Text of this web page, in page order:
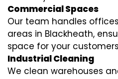
Commercial Spaces
Our team handles
areas in Blackheath,
space for your
Industrial Cleaning
We clean warehouses